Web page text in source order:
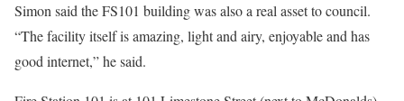
Simon said the FS101 building was also a real asset to council.
“The facility itself is amazing, light and airy, enjoyable and has
good internet,” he said.